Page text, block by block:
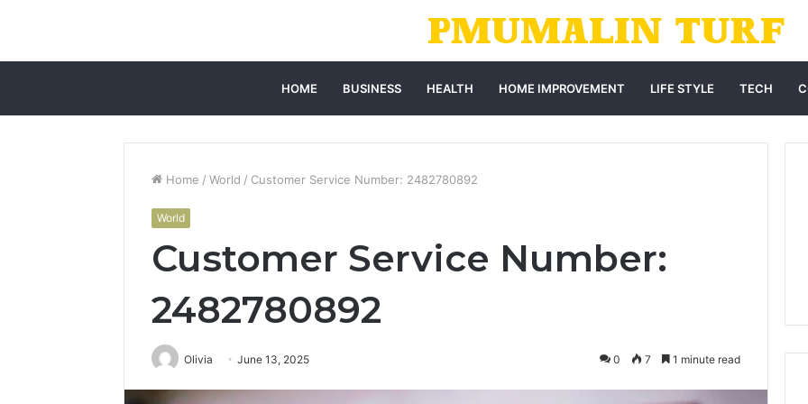
HOME BUSINESS HEALTH HOME IMPROVEMENT LIFE STYLE TECH
Home / World / Customer Service Number: 2482780892
World
Customer Service Number:
2482780892
Olivia June 13, 2025 0 7 1 minute read